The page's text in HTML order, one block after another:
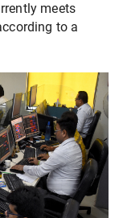
meets
to a